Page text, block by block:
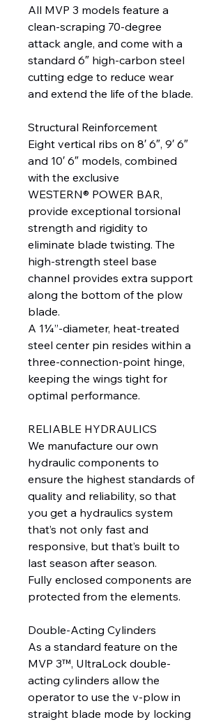
All MVP 3 models feature a
clean-scraping 70-degree
attack angle, and come with a
standard 6″ high-carbon steel
cutting edge to reduce wear
and extend the life of the blade.
Structural Reinforcement
Eight vertical ribs on 8′ 6″, 9′ 6″
and 10′ 6″ models, combined
with the exclusive
WESTERN® POWER BAR,
provide exceptional torsional
strength and rigidity to
eliminate blade twisting. The
high-strength steel base
channel provides extra support
along the bottom of the plow
blade.
A 1¼”-diameter, heat-treated
steel center pin resides within a
three-connection-point hinge,
keeping the wings tight for
optimal performance.
RELIABLE HYDRAULICS
We manufacture our own
hydraulic components to
ensure the highest standards of
quality and reliability, so that
you get a hydraulics system
that’s not only fast and
responsive, but that’s built to
last season after season.
Fully enclosed components are
protected from the elements.
Double-Acting Cylinders
As a standard feature on the
MVP 3™, UltraLock double-
acting cylinders allow the
operator to use the v-plow in
straight blade mode by locking